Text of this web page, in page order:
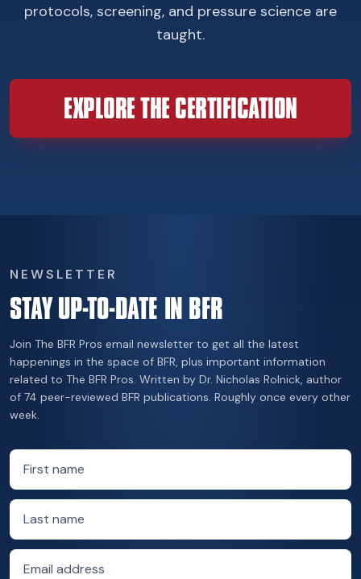
protocols, screening, and pressure science are
taught.
EXPLORE THE CERTIFICATION
NEWSLETTER
STAY UP-TO-DATE IN BFR
Join The BFR Pros email newsletter to get all the latest
happenings in the space of BFR, plus important information
related to The BFR Pros. Written by Dr. Nicholas Rolnick, author
of 74 peer-reviewed BFR publications. Roughly once every other
week.
First name
Last name
Email address